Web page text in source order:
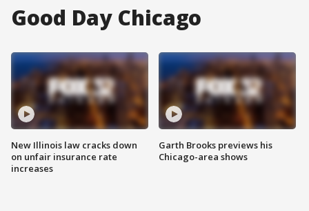
Good Day Chicago
New Illinois law cracks down
on unfair insurance rate
increases
Garth Brooks previews his
Chicago-area shows